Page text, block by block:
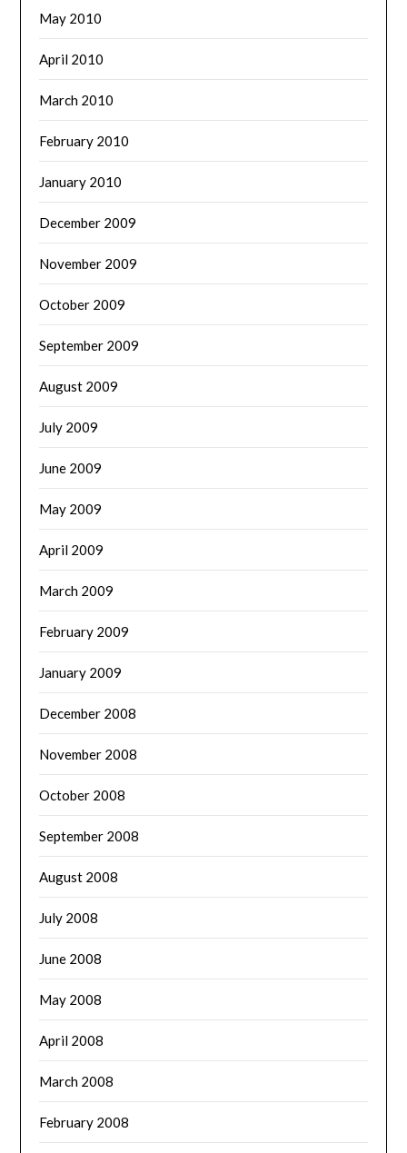
May 2010
April 2010
March 2010
February 2010
January 2010
December 2009
November 2009
October 2009
September 2009
August 2009
July 2009
June 2009
May 2009
April 2009
March 2009
February 2009
January 2009
December 2008
November 2008
October 2008
September 2008
August 2008
July 2008
June 2008
May 2008
April 2008
March 2008
February 2008